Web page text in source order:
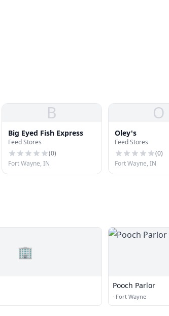
B
Big Eyed Fish Express
Feed Stores
(0)
Fort Wayne, IN
O
Oley's
Feed Stores
(0)
Fort Wayne, IN
🏢
Pooch Parlor
· Fort Wayne